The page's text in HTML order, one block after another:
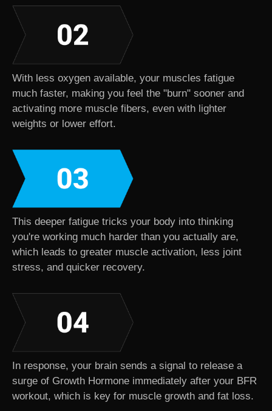
With less oxygen available, your muscles fatigue
much faster, making you feel the "burn" sooner and
activating more muscle fibers, even with lighter
weights or lower effort.
This deeper fatigue tricks your body into thinking
you're working much harder than you actually are,
which leads to greater muscle activation, less joint
stress, and quicker recovery.
In response, your brain sends a signal to release a
surge of Growth Hormone immediately after your BFR
workout, which is key for muscle growth and fat loss.